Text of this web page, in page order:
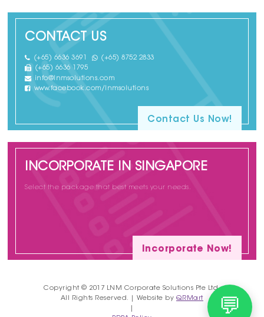
CONTACT US
(+65) 6636 3691
(+65) 8752 2833
(+65) 6636 1795
info@lnmsolutions.com
www.facebook.com/lnmsolutions
Contact Us Now!
INCORPORATE IN SINGAPORE
Select the package that best meets your needs.
Incorporate Now!
Copyright © 2017 LNM Corporate Solutions Pte Ltd.
All Rights Reserved. | Website by QRMart
💬